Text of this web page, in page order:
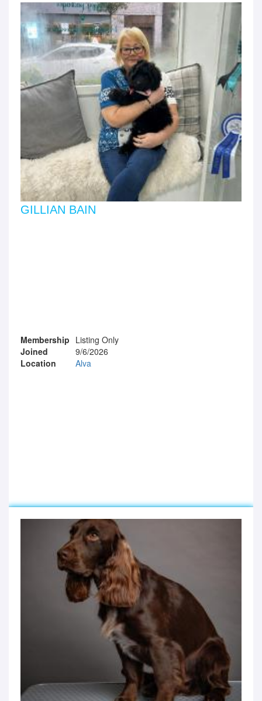
GILLIAN BAIN
Membership Listing Only
Joined
9/6/2026
Location
Alva